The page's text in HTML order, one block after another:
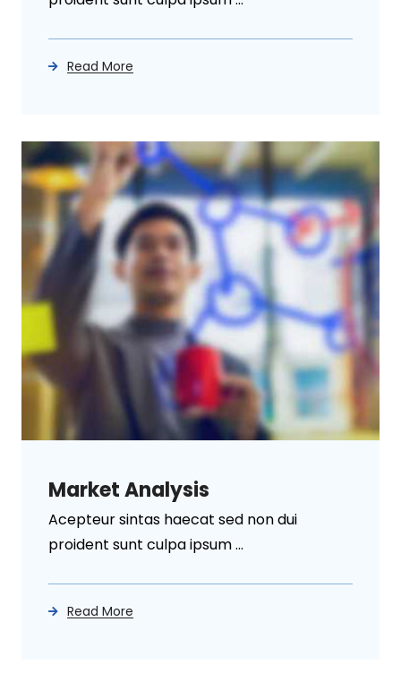
Read More
Market Analysis
Acepteur sintas haecat sed non dui
proident sunt culpa ipsum ...
Read More